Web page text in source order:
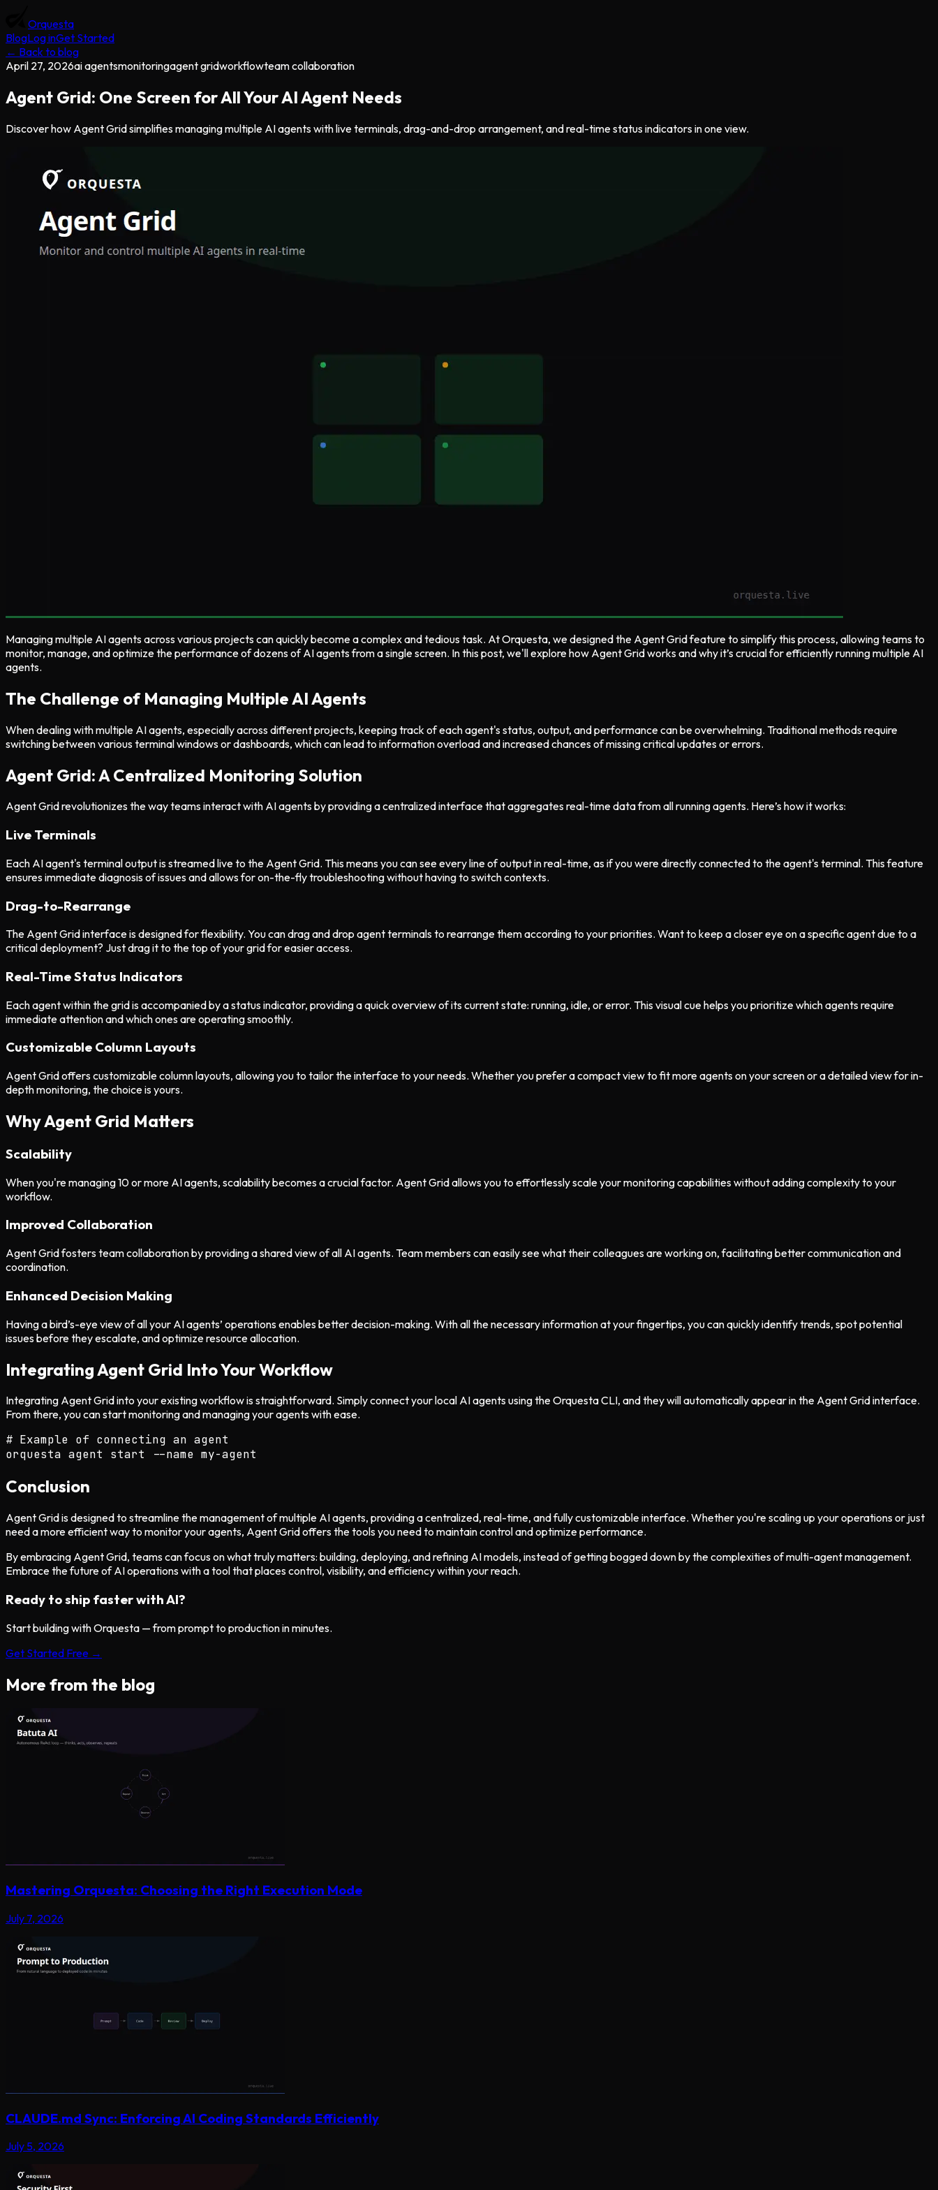
Orquesta
BlogLog inGet Started
← Back to blog
April 27, 2026ai agentsmonitoringagent gridworkflowteam collaboration
Agent Grid: One Screen for All Your AI Agent Needs
Discover how Agent Grid simplifies managing multiple AI agents with live terminals, drag-and-drop arrangement, and real-time status indicators in one view.
Managing multiple AI agents across various projects can quickly become a complex and tedious task. At Orquesta, we designed the Agent Grid feature to simplify this process, allowing teams to
monitor, manage, and optimize the performance of dozens of AI agents from a single screen. In this post, we'll explore how Agent Grid works and why it’s crucial for efficiently running multiple AI
agents.
The Challenge of Managing Multiple AI Agents
When dealing with multiple AI agents, especially across different projects, keeping track of each agent's status, output, and performance can be overwhelming. Traditional methods require
switching between various terminal windows or dashboards, which can lead to information overload and increased chances of missing critical updates or errors.
Agent Grid: A Centralized Monitoring Solution
Agent Grid revolutionizes the way teams interact with AI agents by providing a centralized interface that aggregates real-time data from all running agents. Here’s how it works:
Live Terminals
Each AI agent's terminal output is streamed live to the Agent Grid. This means you can see every line of output in real-time, as if you were directly connected to the agent's terminal. This feature
ensures immediate diagnosis of issues and allows for on-the-fly troubleshooting without having to switch contexts.
Drag-to-Rearrange
The Agent Grid interface is designed for flexibility. You can drag and drop agent terminals to rearrange them according to your priorities. Want to keep a closer eye on a specific agent due to a
critical deployment? Just drag it to the top of your grid for easier access.
Real-Time Status Indicators
Each agent within the grid is accompanied by a status indicator, providing a quick overview of its current state: running, idle, or error. This visual cue helps you prioritize which agents require
immediate attention and which ones are operating smoothly.
Customizable Column Layouts
Agent Grid offers customizable column layouts, allowing you to tailor the interface to your needs. Whether you prefer a compact view to fit more agents on your screen or a detailed view for in-
depth monitoring, the choice is yours.
Why Agent Grid Matters
Scalability
When you're managing 10 or more AI agents, scalability becomes a crucial factor. Agent Grid allows you to effortlessly scale your monitoring capabilities without adding complexity to your
workflow.
Improved Collaboration
Agent Grid fosters team collaboration by providing a shared view of all AI agents. Team members can easily see what their colleagues are working on, facilitating better communication and
coordination.
Enhanced Decision Making
Having a bird’s-eye view of all your AI agents’ operations enables better decision-making. With all the necessary information at your fingertips, you can quickly identify trends, spot potential
issues before they escalate, and optimize resource allocation.
Integrating Agent Grid Into Your Workflow
Integrating Agent Grid into your existing workflow is straightforward. Simply connect your local AI agents using the Orquesta CLI, and they will automatically appear in the Agent Grid interface.
From there, you can start monitoring and managing your agents with ease.
# Example of connecting an agent
Conclusion
Agent Grid is designed to streamline the management of multiple AI agents, providing a centralized, real-time, and fully customizable interface. Whether you're scaling up your operations or just
need a more efficient way to monitor your agents, Agent Grid offers the tools you need to maintain control and optimize performance.
By embracing Agent Grid, teams can focus on what truly matters: building, deploying, and refining AI models, instead of getting bogged down by the complexities of multi-agent management.
Embrace the future of AI operations with a tool that places control, visibility, and efficiency within your reach.
Ready to ship faster with AI?
Start building with Orquesta — from prompt to production in minutes.
Get Started Free →
More from the blog
Mastering Orquesta: Choosing the Right Execution Mode
July 7, 2026
CLAUDE.md Sync: Enforcing AI Coding Standards Efficiently
July 5, 2026